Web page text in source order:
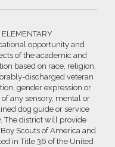
opportunity and
of the academic and
based on race, religion,
discharged veteran
gender expression or
any sensory, mental or
dog guide or service
The district will provide
Scouts of America and
in Title 36 of the United